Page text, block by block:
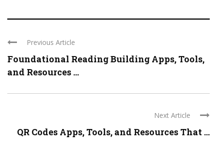
Previous Article
Foundational Reading Building Apps, Tools,
and Resources ...
Next Article
QR Codes Apps, Tools, and Resources That ...